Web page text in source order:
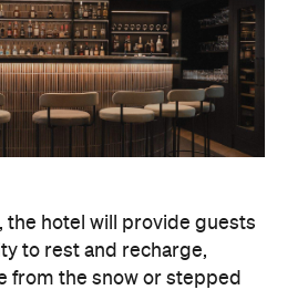
the hotel will provide guests
to rest and recharge,
from the snow or stepped